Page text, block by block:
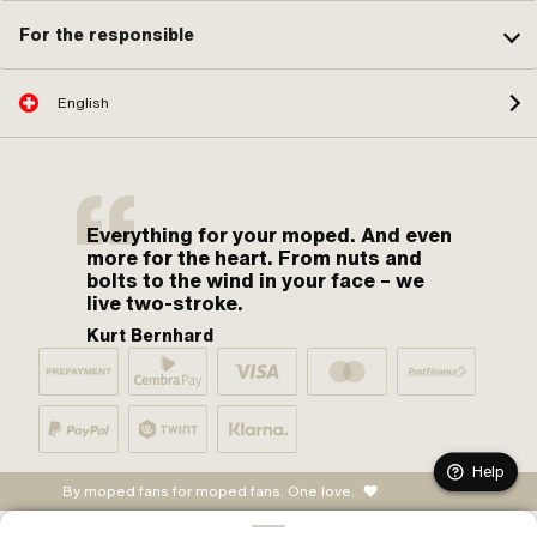
For the responsible
English
Everything for your moped. And even
more for the heart. From nuts and
bolts to the wind in your face – we
live two-stroke.
Kurt Bernhard
By moped fans for moped fans. One love.
Help